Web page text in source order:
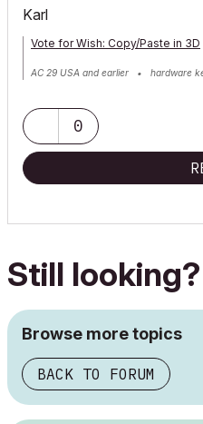
Karl
Vote for Wish: Copy/Paste in 3D
AC 29 USA and earlier • hardware
0
Still looking?
Browse more topics
BACK TO FORUM